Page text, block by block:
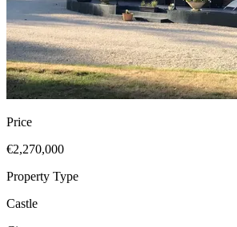
Price
€2,270,000
Property Type
Castle